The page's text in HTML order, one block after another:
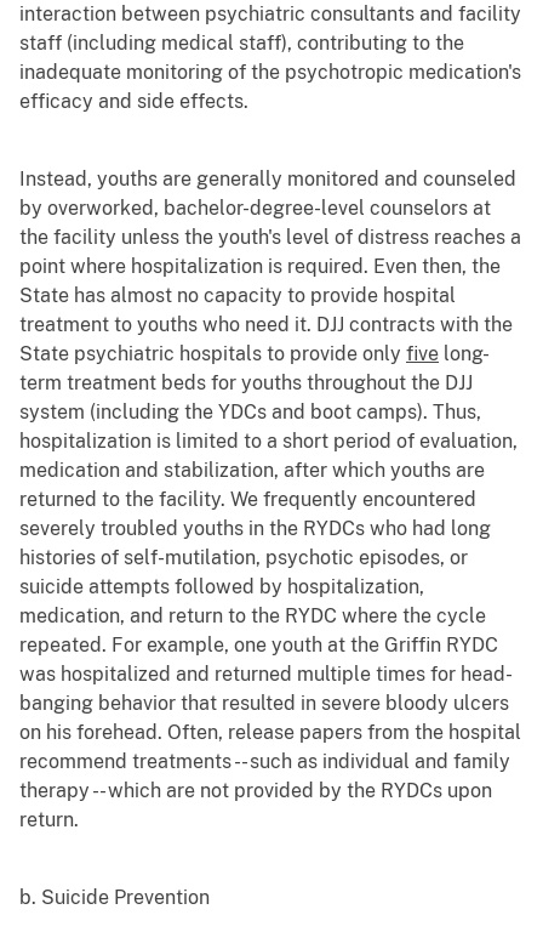
interaction between psychiatric consultants and facility
staff (including medical staff), contributing to the
inadequate monitoring of the psychotropic medication's
efficacy and side effects.
Instead, youths are generally monitored and counseled
by overworked, bachelor-degree-level counselors at
the facility unless the youth's level of distress reaches a
point where hospitalization is required. Even then, the
State has almost no capacity to provide hospital
treatment to youths who need it. DJJ contracts with the
State psychiatric hospitals to provide only five long-
term treatment beds for youths throughout the DJJ
system (including the YDCs and boot camps). Thus,
hospitalization is limited to a short period of evaluation,
medication and stabilization, after which youths are
returned to the facility. We frequently encountered
severely troubled youths in the RYDCs who had long
histories of self-mutilation, psychotic episodes, or
suicide attempts followed by hospitalization,
medication, and return to the RYDC where the cycle
repeated. For example, one youth at the Griffin RYDC
was hospitalized and returned multiple times for head-
banging behavior that resulted in severe bloody ulcers
on his forehead. Often, release papers from the hospital
recommend treatments -- such as individual and family
therapy -- which are not provided by the RYDCs upon
return.
b. Suicide Prevention